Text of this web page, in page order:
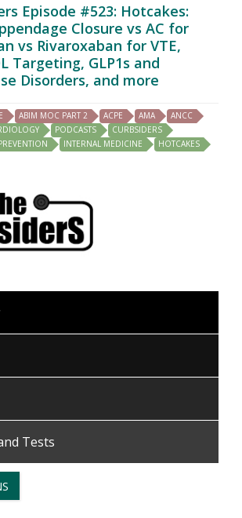
Episode #523: Hotcakes:
Closure vs AC for
vs Rivaroxaban for VTE,
Targeting, GLP1s and
Disorders, and more
ABIM MOC PART 2 ACPE AMA
ANCC
PODCASTS
CURBSIDERS
INTERNAL MEDICINE
HOTCAKES
Tests